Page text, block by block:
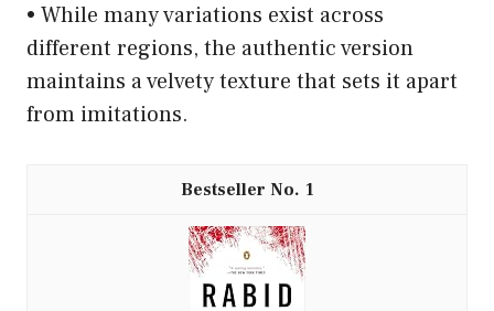
• While many variations exist across
different regions, the authentic version
maintains a velvety texture that sets it apart
from imitations.
1